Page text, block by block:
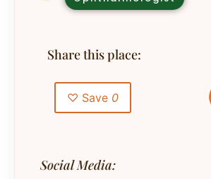
Share this place:
♡ Save 0
Social Media: